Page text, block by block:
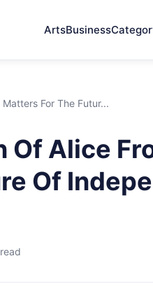
ArtsBusiness
For The Futur...
Of Alice
Of